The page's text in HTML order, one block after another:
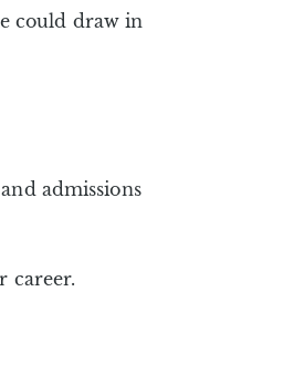
could draw in
admissions
career.